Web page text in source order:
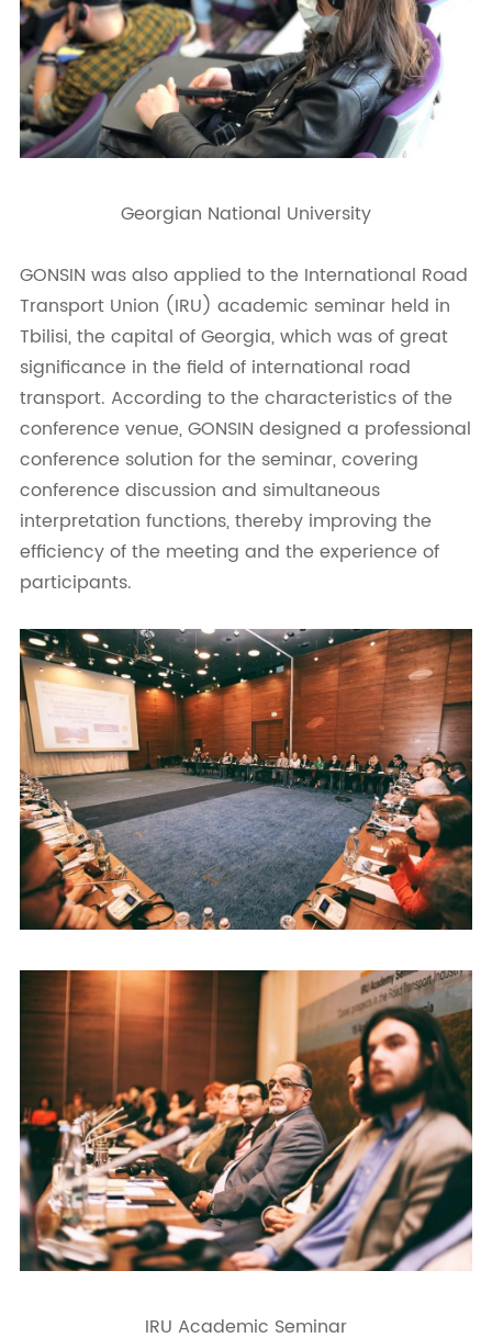
Georgian National University
GONSIN was also applied to the International Road
Transport Union (IRU) academic seminar held in
Tbilisi, the capital of Georgia, which was of great
significance in the field of international road
transport. According to the characteristics of the
conference venue, GONSIN designed a professional
conference solution for the seminar, covering
conference discussion and simultaneous
interpretation functions, thereby improving the
efficiency of the meeting and the experience of
participants.
IRU Academic Seminar